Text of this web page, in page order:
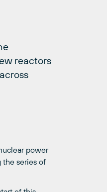
reactors
power
the series of